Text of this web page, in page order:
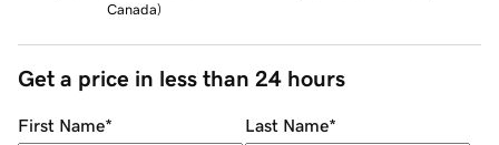
Canada)
Get a price in less than 24 hours
First Name* Last Name*